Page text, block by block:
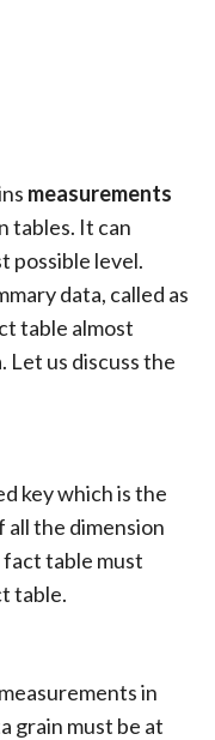
measurements
tables. It can
possible level.
data, called as
table almost
Let us discuss the
key which is the
the dimension
table must
table.
in
grain must be at